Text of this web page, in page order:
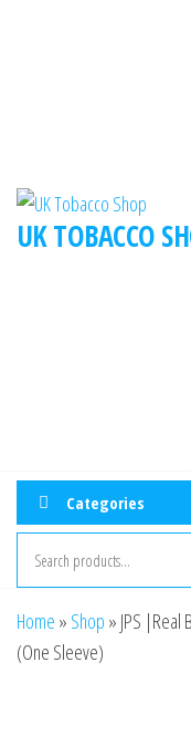
UK TOBACCO
Categories
Home » Shop » JPS |Real
(One Sleeve)